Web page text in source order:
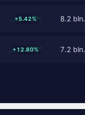
+5.42% 8.2
+12.80% 7.2